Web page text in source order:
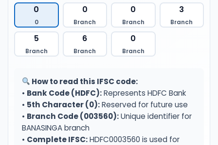
0
0
0
Branch
0
Branch
3
Branch
5
Branch
6
Branch
0
Branch
How to read this IFSC code:
• Bank Code (HDFC):Represents HDFC Bank
• 5th Character (0):Reserved for future use
• Branch Code (003560):Unique identifier for
BANASINGA branch
• Complete IFSC:HDFC0003560 is used for